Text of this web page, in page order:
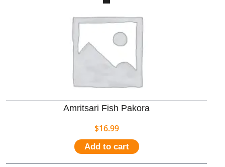
Amritsari Fish Pakora
$16.99
Add to cart